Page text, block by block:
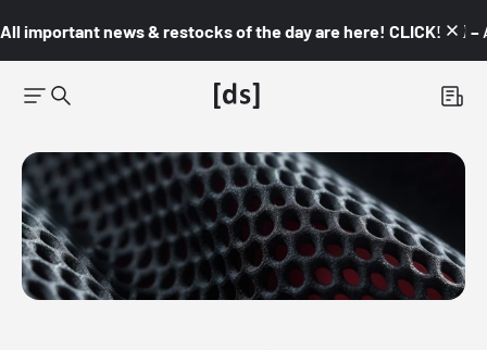
All important news & restocks of the day are here! CLICK! 👇🏼 –